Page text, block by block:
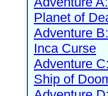
Planet of
Adventure B:
Inca Curse
Adventure C:
Ship of